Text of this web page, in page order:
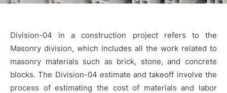
Division-04 in a construction project refers to the
Masonry division, which includes all the work related to
masonry materials such as brick, stone, and concrete
blocks. The Division-04 estimate and takeoff involve the
process of estimating the cost of materials and labor